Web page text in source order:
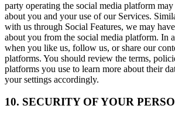
party operating the social media platform
about you and your use of our Services.
with us through Social Features, we may
about you from the social media platform. In
when you like us, follow us, or share our
platforms. You should review the terms,
platforms you use to learn more about their
your settings accordingly.
10. SECURITY OF YOUR